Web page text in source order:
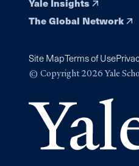
The Global Network
Site MapTerms of Use
© Copyright 2026 Yale